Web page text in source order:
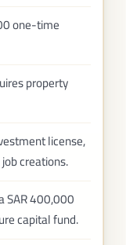
one-time
property
license,
creations.
SAR 400,000
capital fund.